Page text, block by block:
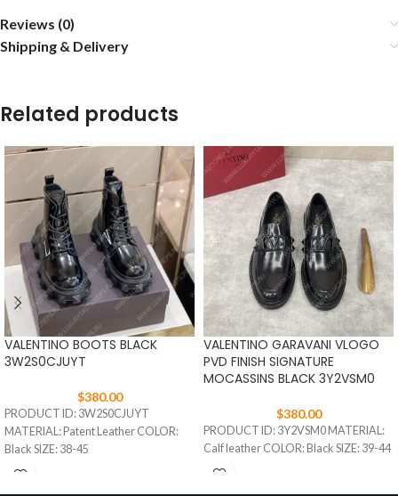
Reviews (0)
Shipping & Delivery
Related products
VALENTINO BOOTS BLACK
3W2S0CJUYT
$380.00
PRODUCT ID: 3W2S0CJUYT
MATERIAL: Patent Leather COLOR:
Black SIZE: 38-45
VALENTINO GARAVANI VLOGO
PVD FINISH SIGNATURE
MOCASSINS BLACK 3Y2VSM0
$380.00
PRODUCT ID: 3Y2VSM0 MATERIAL:
Calf leather COLOR: Black SIZE: 39-44